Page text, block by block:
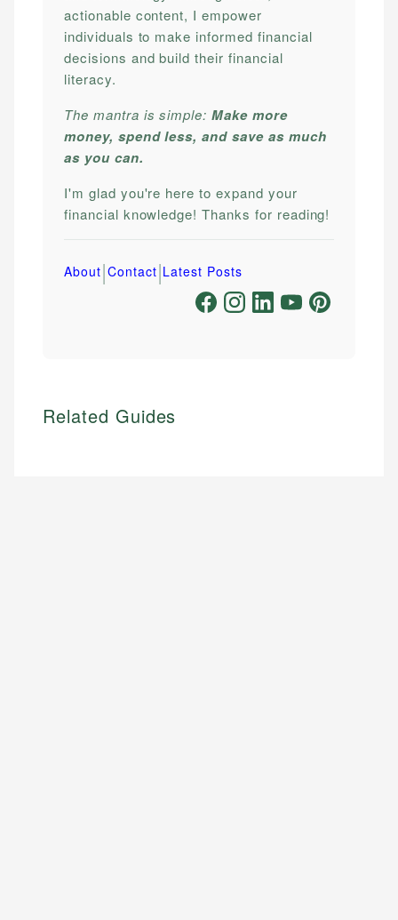
actionable content, I empower
individuals to make informed financial
decisions and build their financial
literacy.
The mantra is simple:Make more
money, spend less, and save as much
as you can.
I'm glad you're here to expand your
financial knowledge! Thanks for reading!
About|Contact|Latest Posts
Related Guides